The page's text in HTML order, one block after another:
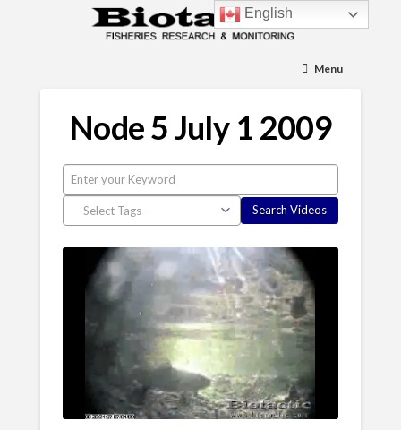
Menu
Node 5 July 1 2009
English